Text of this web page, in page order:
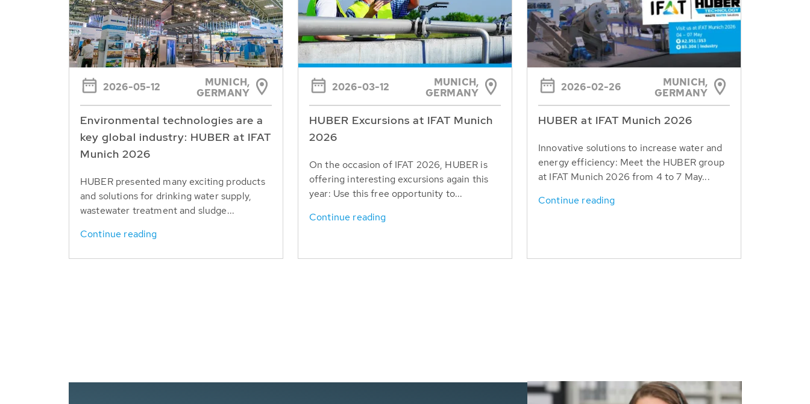
2026-05-12
MUNICH,
GERMANY
Environmental technologies are a
key global industry: HUBER at IFAT
Munich 2026
HUBER presented many exciting products
and solutions for drinking water supply,
wastewater treatment and sludge...
Continue reading
2026-03-12
MUNICH,
GERMANY
HUBER Excursions at IFAT Munich
2026
On the occasion of IFAT 2026, HUBER is
offering interesting excursions again this
year: Use this free opportunity to...
Continue reading
2026-02-26
MUNICH,
GERMANY
HUBER at IFAT Munich 2026
Innovative solutions to increase water and
energy efficiency: Meet the HUBER group
at IFAT Munich 2026 from 4 to 7 May...
Continue reading